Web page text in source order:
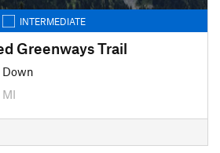
INTERMEDIATE
Greenways Trail
Down